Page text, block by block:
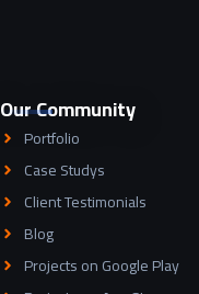
Our Community
Portfolio
Case Studys
Client Testimonials
Blog
Projects on Google Play